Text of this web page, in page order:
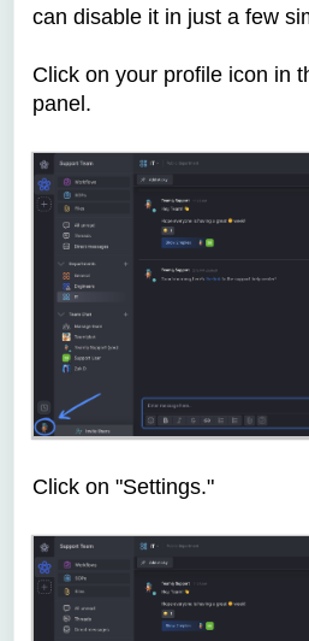
can disable it in just a few
Click on your profile icon in
panel.
Click on "Settings."